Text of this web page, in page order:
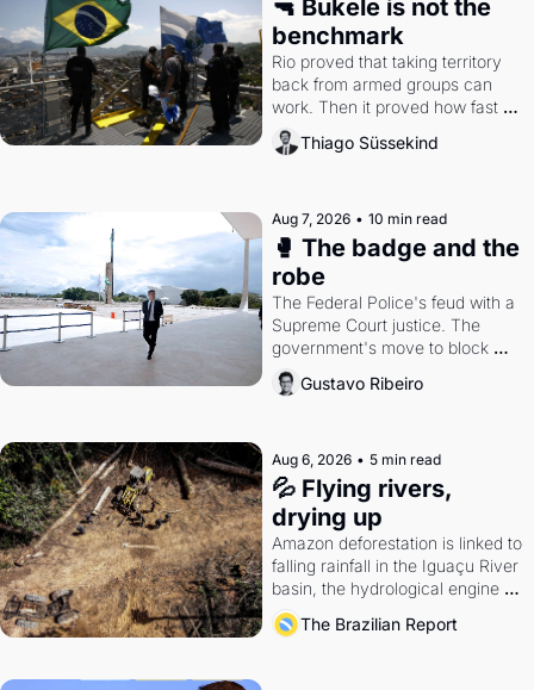
🔫 Bukele is not the
benchmark
Rio proved that taking territory
back from armed groups can
work. Then it proved how fast
the gains disappear, writes
researcher Thiago Süssekind.
Thiago Süssekind
Aug 7, 2026 • 10 min read
🥊 The badge and the
robe
The Federal Police's feud with a
Supreme Court justice. The
government's move to block
Discord. Petrobras's blockbuster
quarter.
Gustavo Ribeiro
Aug 6, 2026 • 5 min read
💦 Flying rivers,
drying up
Amazon deforestation is linked to
falling rainfall in the Iguaçu River
basin, the hydrological engine of
southern Brazil's economy
The Brazilian Report